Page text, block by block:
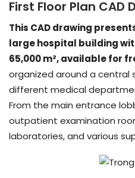
First Floor Plan CAD
This CAD drawing
large hospital building
65,000 m², available for
organized around a
different medical
From the main entrance
outpatient examination
laboratories, and various